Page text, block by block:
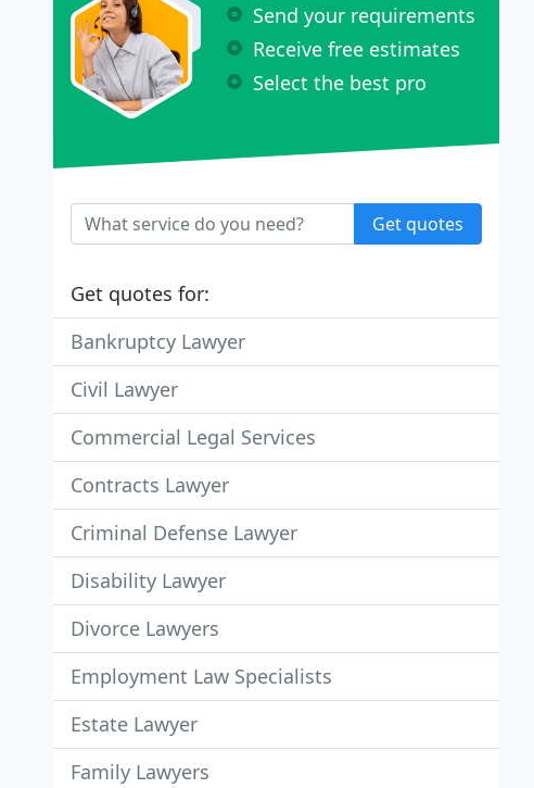
Send your requirements
Receive free estimates
Select the best pro
Get quotes
Get quotes for:
Bankruptcy Lawyer
Civil Lawyer
Commercial Legal Services
Contracts Lawyer
Criminal Defense Lawyer
Disability Lawyer
Divorce Lawyers
Employment Law Specialists
Estate Lawyer
Family Lawyers